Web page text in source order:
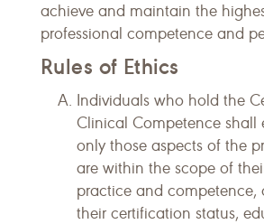
achieve and maintain the
professional competence and
Rules of Ethics
Individuals who hold the
Clinical Competence shall
only those aspects of the
are within the scope of
practice and competence,
their certification status,